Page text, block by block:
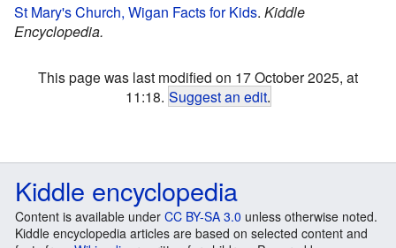
St Mary's Church, Wigan Facts for Kids. Kiddle
Encyclopedia.
This page was last modified on 17 October 2025, at
11:18. Suggest an edit.
Kiddle encyclopedia
Content is available under CC BY-SA 3.0 unless otherwise noted.
Kiddle encyclopedia articles are based on selected content and